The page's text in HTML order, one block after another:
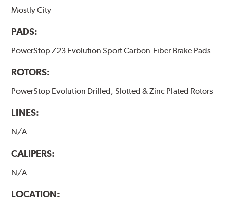
Mostly City
PADS:
PowerStop Z23 Evolution Sport Carbon-Fiber Brake Pads
ROTORS:
PowerStop Evolution Drilled, Slotted & Zinc Plated Rotors
LINES:
N/A
CALIPERS:
N/A
LOCATION: